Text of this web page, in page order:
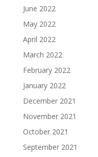
June 2022
May 2022
April 2022
March 2022
February 2022
January 2022
December 2021
November 2021
October 2021
September 2021